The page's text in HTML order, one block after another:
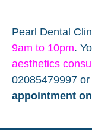
Pearl Dental
9am to 10pm.
aesthetics
02085479997 or
appointment